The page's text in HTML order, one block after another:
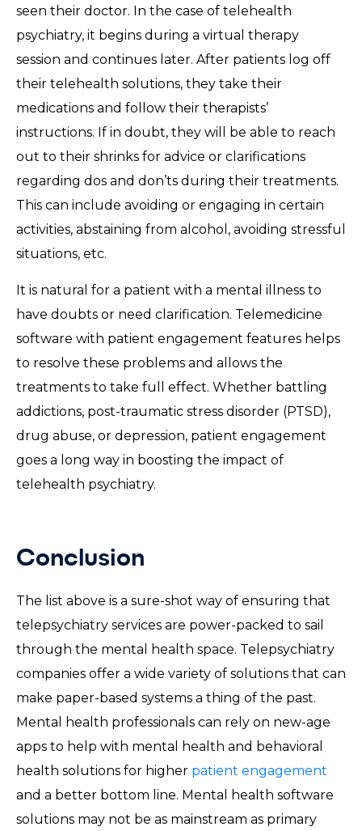
seen their doctor. In the case of telehealth
psychiatry, it begins during a virtual therapy
session and continues later. After patients log off
their telehealth solutions, they take their
medications and follow their therapists’
instructions. If in doubt, they will be able to reach
out to their shrinks for advice or clarifications
regarding dos and don’ts during their treatments.
This can include avoiding or engaging in certain
activities, abstaining from alcohol, avoiding stressful
situations, etc.
It is natural for a patient with a mental illness to
have doubts or need clarification. Telemedicine
software with patient engagement features helps
to resolve these problems and allows the
treatments to take full effect. Whether battling
addictions, post-traumatic stress disorder (PTSD),
drug abuse, or depression, patient engagement
goes a long way in boosting the impact of
telehealth psychiatry.
Conclusion
The list above is a sure-shot way of ensuring that
telepsychiatry services are power-packed to sail
through the mental health space. Telepsychiatry
companies offer a wide variety of solutions that can
make paper-based systems a thing of the past.
Mental health professionals can rely on new-age
apps to help with mental health and behavioral
health solutions for higher patient engagement
and a better bottom line. Mental health software
solutions may not be as mainstream as primary